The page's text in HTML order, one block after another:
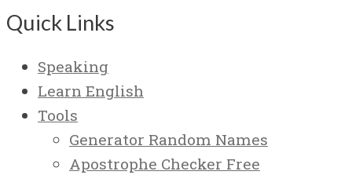
Quick Links
Speaking
Learn English
Tools
Generator Random Names
Apostrophe Checker Free